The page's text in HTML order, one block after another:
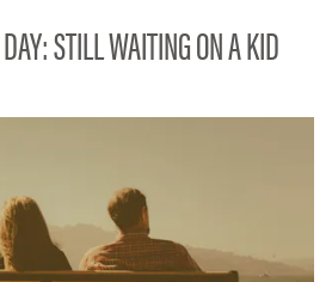
STILL WAITING ON A KID